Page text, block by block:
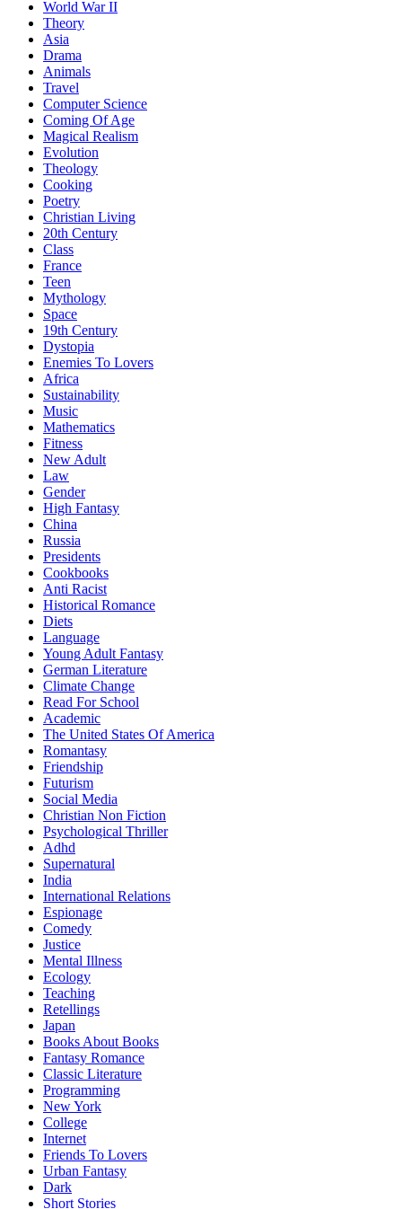
World War II
Theory
Asia
Drama
Animals
Travel
Computer Science
Coming Of Age
Magical Realism
Evolution
Theology
Cooking
Poetry
Christian Living
20th Century
Class
France
Teen
Mythology
Space
19th Century
Dystopia
Enemies To Lovers
Africa
Sustainability
Music
Mathematics
Fitness
New Adult
Law
Gender
High Fantasy
China
Russia
Presidents
Cookbooks
Anti Racist
Historical Romance
Diets
Language
Young Adult Fantasy
German Literature
Climate Change
Read For School
Academic
The United States Of America
Romantasy
Friendship
Futurism
Social Media
Christian Non Fiction
Psychological Thriller
Adhd
Supernatural
India
International Relations
Espionage
Comedy
Justice
Mental Illness
Ecology
Teaching
Retellings
Japan
Books About Books
Fantasy Romance
Classic Literature
Programming
New York
College
Internet
Friends To Lovers
Urban Fantasy
Dark
Short Stories